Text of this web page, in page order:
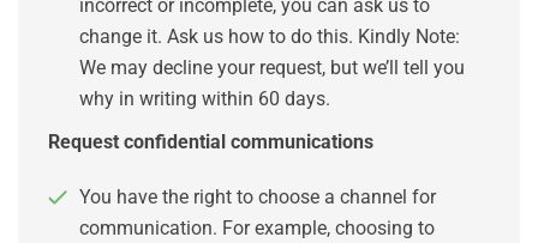
incorrect or incomplete, you can ask us to
change it. Ask us how to do this. Kindly Note:
We may decline your request, but we’ll tell you
why in writing within 60 days.
Request confidential communications
You have the right to choose a channel for
communication. For example, choosing to